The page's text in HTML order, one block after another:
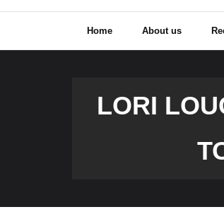
Home About us
LORI